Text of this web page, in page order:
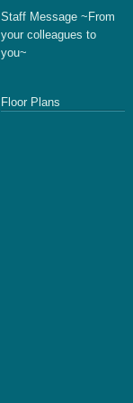
Staff Message ~From
your colleagues to
you~
Floor Plans